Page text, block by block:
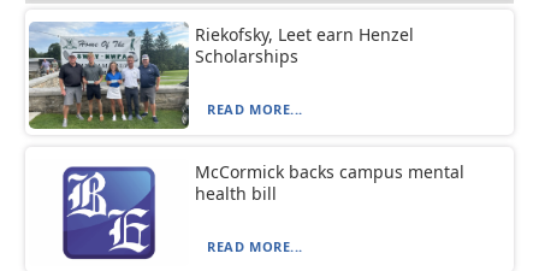
Riekofsky, Leet earn Henzel
Scholarships
READ MORE...
McCormick backs campus mental
health bill
READ MORE...